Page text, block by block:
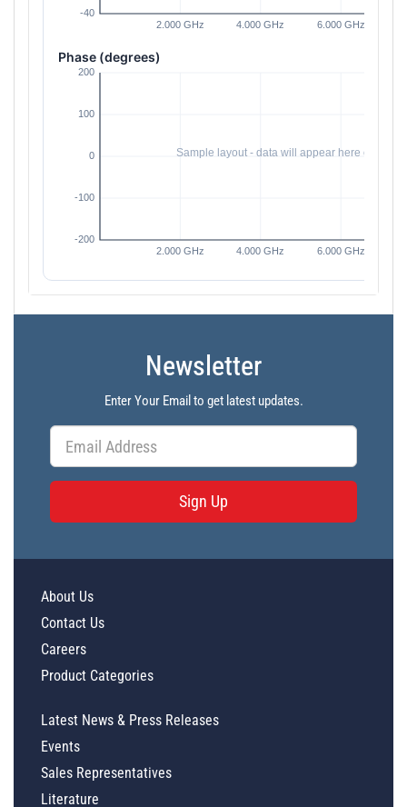
Phase (degrees)
Newsletter
Enter Your Email to get latest updates.
Sign Up
About Us
Contact Us
Careers
Product Categories
Latest News & Press Releases
Events
Sales Representatives
Literature